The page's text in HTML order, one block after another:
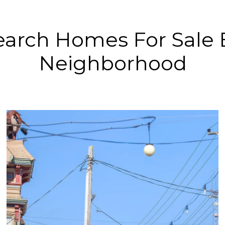
Homes For Sale
Neighborhood